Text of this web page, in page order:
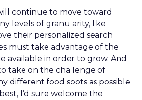
continue to move toward
levels of granularity, like
their personalized search
must take advantage of the
available in order to grow. And
take on the challenge of
different food spots as possible
I’d sure welcome the